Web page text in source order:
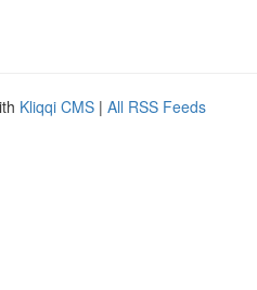
Kliqqi CMS | All RSS Feeds